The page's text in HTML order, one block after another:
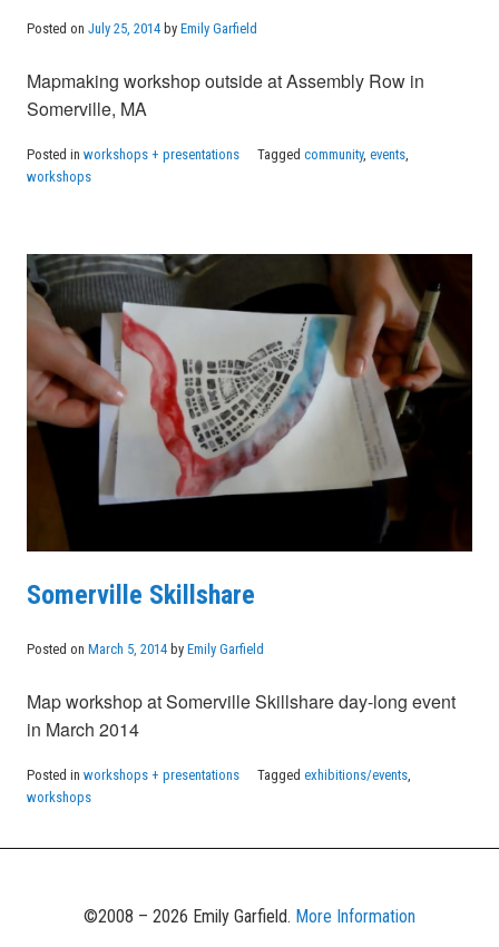
Posted on July 25, 2014 by Emily Garfield
Mapmaking workshop outside at Assembly Row in
Somerville, MA
Posted in workshops + presentations Tagged community, events,
workshops
Somerville Skillshare
Posted on March 5, 2014 by Emily Garfield
Map workshop at Somerville Skillshare day-long event
in March 2014
Posted in workshops + presentations Tagged exhibitions/events,
workshops
©2008 – 2026 Emily Garfield. More Information